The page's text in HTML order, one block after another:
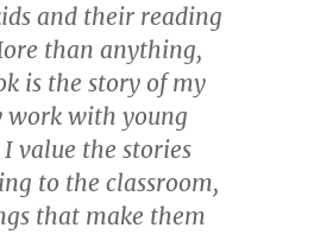
and their reading
than anything,
is the story of my
work with young
I value the stories
to the classroom,
that make them